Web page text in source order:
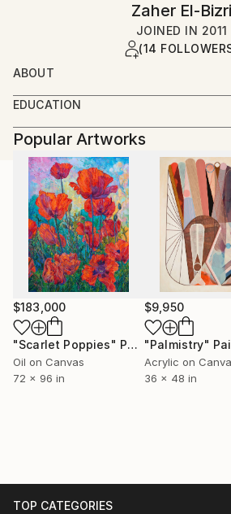
Zaher El-Bizri
JOINED IN 2011
(14
ABOUT
A Lebanese French Artist, where
and daily life, and the influence of
war on the social life.
EDUCATION
lebanese University - Fine Arts
Diploma in Fine Arts
Popular Artworks
$183,000
"Scarlet Poppies" Painting
Oil on Canvas
72 x 96 in
$9,950
"Palmistry"
Acrylic on
36 x 48 in
TOP CATEGORIES